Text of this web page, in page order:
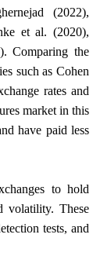
(2022),
et al. (2020),
Comparing the
such as Cohen
rates and
market in this
have paid less
to hold
volatility. These
tests, and